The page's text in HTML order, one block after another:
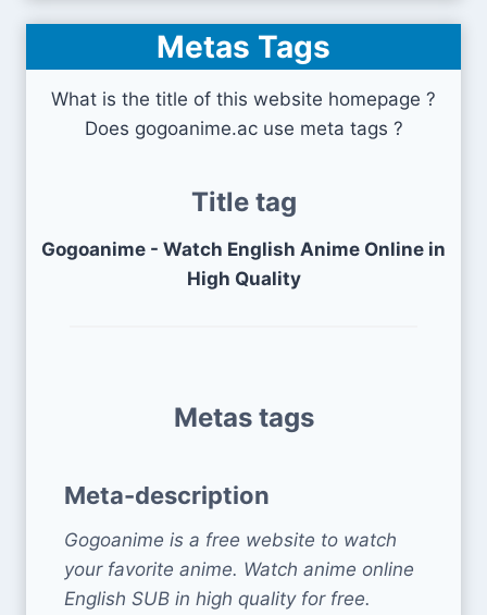
Metas Tags
What is the title of this website homepage ?
Does gogoanime.ac use meta tags ?
Title tag
Gogoanime - Watch English Anime Online in
High Quality
Metas tags
Meta-description
Gogoanime is a free website to watch
your favorite anime. Watch anime online
English SUB in high quality for free.